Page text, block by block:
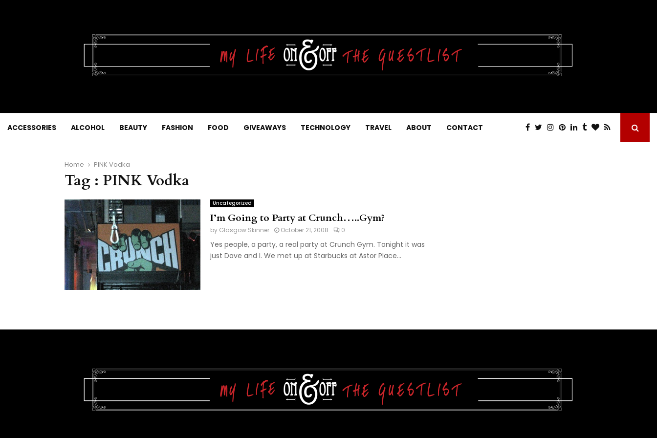
ACCESSORIES ALCOHOL BEAUTY FASHION FOOD GIVEAWAYS TECHNOLOGY TRAVEL ABOUT CONTACT
Home PINK Vodka
Tag : PINK Vodka
Uncategorized
I’m Going to Party at Crunch…..Gym?
by Glasgow Skinner October 21, 2008 0
Yes people, a party, a real party at Crunch Gym. Tonight it was
just Dave and I. We met up at Starbucks at Astor Place...